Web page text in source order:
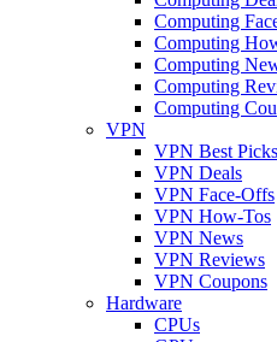
Computing
Computing
Computing
Computing
Computing
VPN
VPN Best Picks
VPN Deals
VPN Face-Offs
VPN How-Tos
VPN News
VPN Reviews
VPN Coupons
Hardware
CPUs